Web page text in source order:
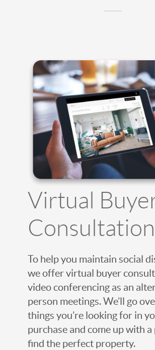
Virtual
To help you maintain social
we offer virtual buyer
video conferencing as an
person meetings. We’ll go
things you’re looking for in
purchase and come up with a
find the perfect property.